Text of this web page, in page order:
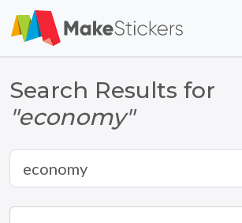
Skip to main content
Search Results for
"economy"